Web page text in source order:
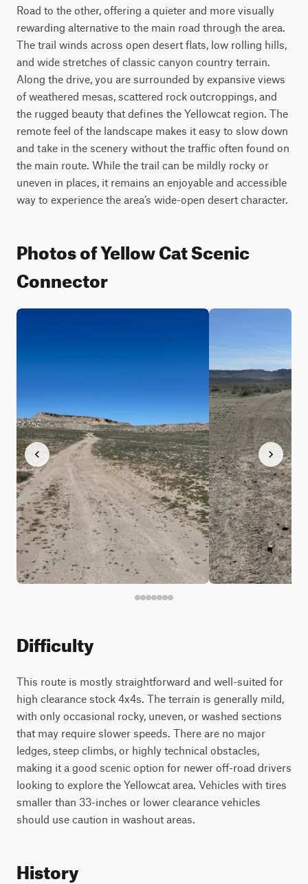
Road to the other, offering a quieter and more visually
rewarding alternative to the main road through the area.
The trail winds across open desert flats, low rolling hills,
and wide stretches of classic canyon country terrain.
Along the drive, you are surrounded by expansive views
of weathered mesas, scattered rock outcroppings, and
the rugged beauty that defines the Yellowcat region. The
remote feel of the landscape makes it easy to slow down
and take in the scenery without the traffic often found on
the main route. While the trail can be mildly rocky or
uneven in places, it remains an enjoyable and accessible
way to experience the area’s wide-open desert character.
Photos of Yellow Cat Scenic
Connector
Difficulty
This route is mostly straightforward and well-suited for
high clearance stock 4x4s. The terrain is generally mild,
with only occasional rocky, uneven, or washed sections
that may require slower speeds. There are no major
ledges, steep climbs, or highly technical obstacles,
making it a good scenic option for newer off-road drivers
looking to explore the Yellowcat area. Vehicles with tires
smaller than 33-inches or lower clearance vehicles
should use caution in washout areas.
History